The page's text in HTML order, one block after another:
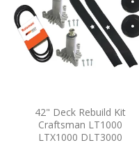
42" Deck Rebuild Kit
Craftsman LT1000
LTX1000 DLT3000